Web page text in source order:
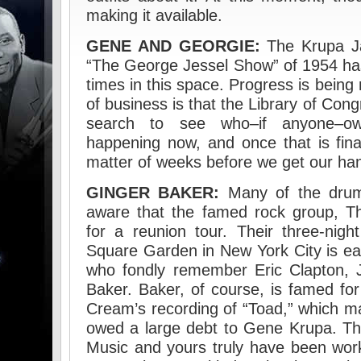
making it available.
GENE AND GEORGIE: The Krupa
“The George Jessel Show” of 1954
times in this space. Progress is
of business is that the Library of
search to see who–if
happening now, and once that is
matter of weeks before we get our
GINGER BAKER:
Many of the
aware that the famed rock group,
for a reunion tour. Their three-
Square Garden in New York City is
who fondly remember Eric Clapton,
Baker. Baker, of course, is famed
Cream’s recording of “Toad,” which
owed a large debt to Gene Krupa.
Music and yours truly have been